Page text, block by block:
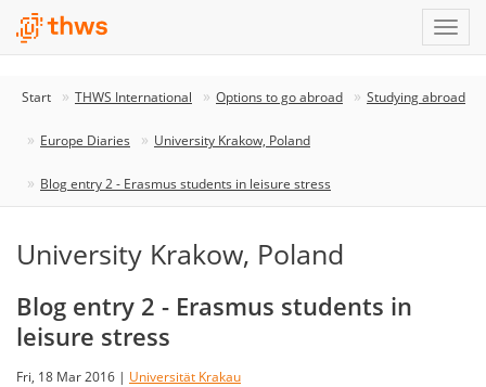
Start THWS International Options to go abroad Studying abroad
Europe Diaries University Krakow, Poland
Blog entry 2 - Erasmus students in leisure stress
University Krakow, Poland
Blog entry 2 - Erasmus students in
leisure stress
Fri, 18 Mar 2016 | Universität Krakau